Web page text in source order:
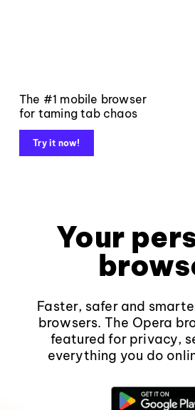
The #1 mobile browser
for taming tab chaos
Try it now!
Your
Faster, safer and
browsers. The Opera
featured for privacy,
everything you do